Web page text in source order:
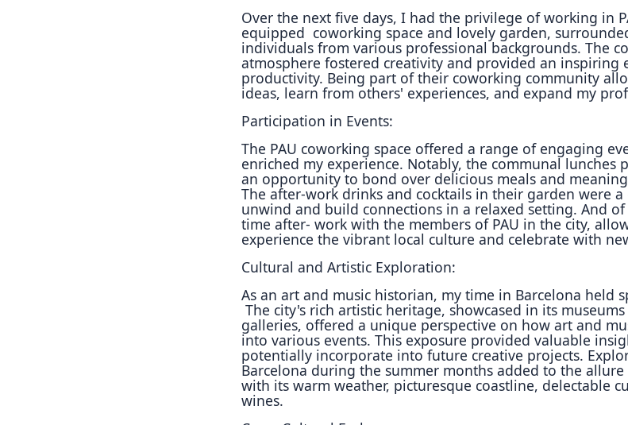
Over the next five days, I had the privilege of working in
equipped coworking space and lovely garden,
individuals from various professional backgrounds. The
atmosphere fostered creativity and provided an inspiring
productivity. Being part of their coworking community
ideas, learn from others' experiences, and expand my
Participation in Events:
The PAU coworking space offered a range of engaging
enriched my experience. Notably, the communal lunches
an opportunity to bond over delicious meals and
The after-work drinks and cocktails in their garden were
unwind and build connections in a relaxed setting. And
time after- work with the members of PAU in the city,
experience the vibrant local culture and celebrate with
Cultural and Artistic Exploration:
As an art and music historian, my time in Barcelona held
The city's rich artistic heritage, showcased in its
galleries, offered a unique perspective on how art and
into various events. This exposure provided valuable
potentially incorporate into future creative projects.
Barcelona during the summer months added to the allure
with its warm weather, picturesque coastline, delectable
wines.